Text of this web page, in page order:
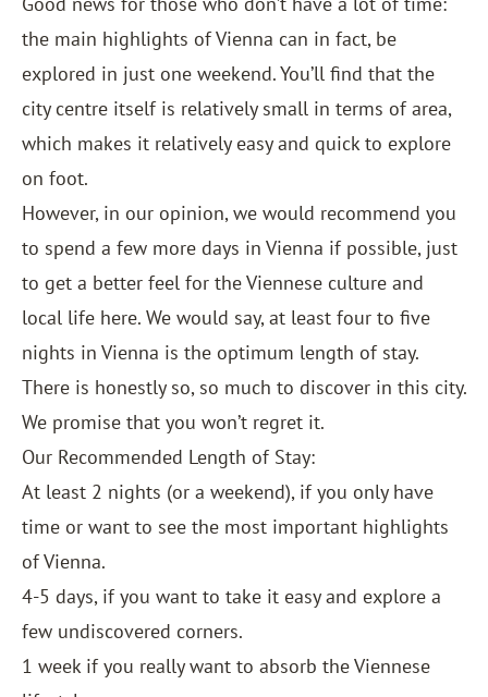
the main highlights of Vienna can in fact, be
explored in just one weekend. You’ll find that the
city centre itself is relatively small in terms of area,
which makes it relatively easy and quick to explore
on foot.
However, in our opinion, we would recommend you
to spend a few more days in Vienna if possible, just
to get a better feel for the Viennese culture and
local life here. We would say, at least four to five
nights in Vienna is the optimum length of stay.
There is honestly so, so much to discover in this city.
We promise that you won’t regret it.
Our Recommended Length of Stay:
At least 2 nights (or a weekend), if you only have
time or want to see the most important highlights
of Vienna.
4-5 days, if you want to take it easy and explore a
few undiscovered corners.
1 week if you really want to absorb the Viennese